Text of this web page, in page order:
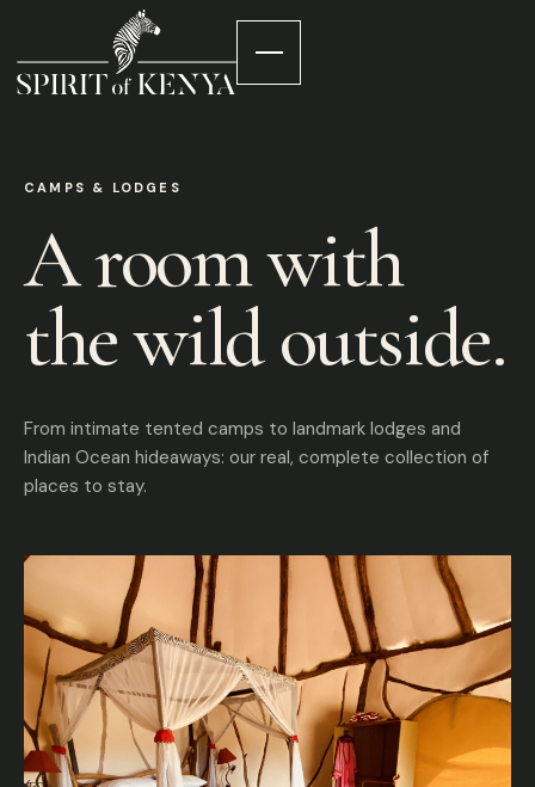
CAMPS & LODGES
A room with
the wild outside.
From intimate tented camps to landmark lodges and
Indian Ocean hideaways: our real, complete collection of
places to stay.